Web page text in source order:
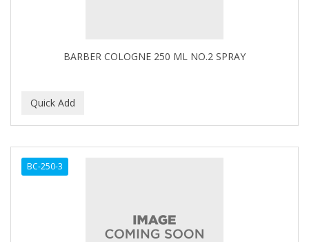
BARBER COLOGNE 250 ML NO.2 SPRAY
BC-250-3